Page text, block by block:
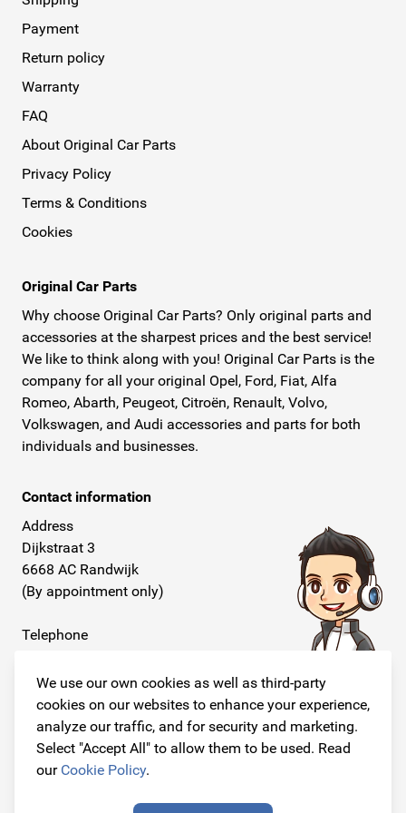
We use our own cookies as well as third-party
cookies on our websites to enhance your experience,
analyze our traffic, and for security and marketing.
Select "Accept All" to allow them to be used. Read
our Cookie Policy.
Payment
Return policy
Warranty
FAQ
About Original Car Parts
Privacy Policy
Terms & Conditions
Cookies
Original Car Parts
Why choose Original Car Parts? Only original parts and
accessories at the sharpest prices and the best service!
We like to think along with you! Original Car Parts is the
company for all your original Opel, Ford, Fiat, Alfa
Romeo, Abarth, Peugeot, Citroën, Renault, Volvo,
Volkswagen, and Audi accessories and parts for both
individuals and businesses.
Contact information
Address
Dijkstraat 3
6668 AC Randwijk
(By appointment only)
Telephone
E-mail
info@originalcarparts.nl